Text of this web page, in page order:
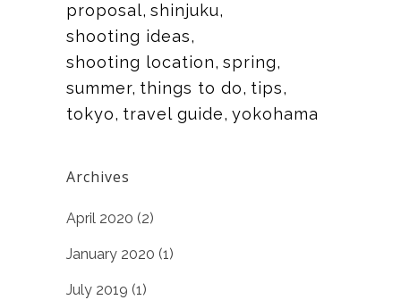
proposal shinjuku
shooting ideas
shooting location spring
summer things to do tips
tokyo travel guide yokohama
Archives
April 2020 (2)
January 2020 (1)
July 2019 (1)